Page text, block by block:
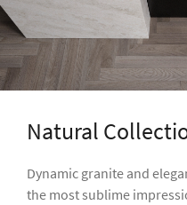
VIEW OUR COLLECTION